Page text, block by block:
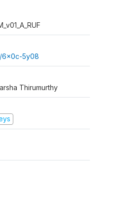
6x0c-5y08
Thirumurthy